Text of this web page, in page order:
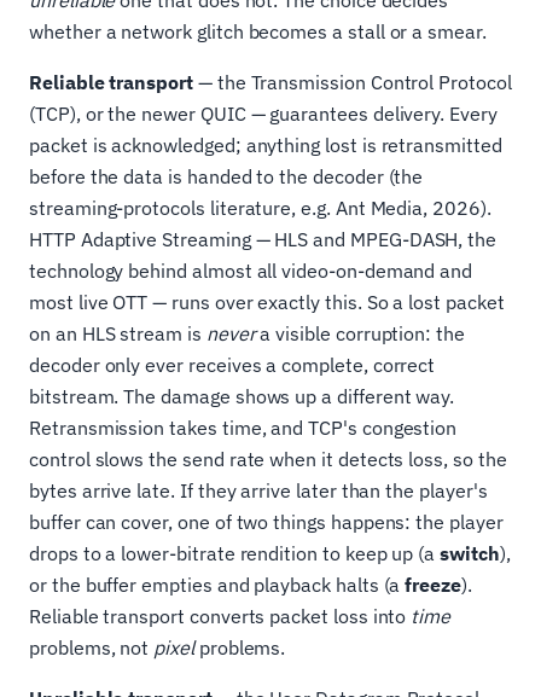
whether a network glitch becomes a stall or a smear.
Reliable transport— the Transmission Control Protocol
(TCP), or the newer QUIC — guarantees delivery. Every
packet is acknowledged; anything lost is retransmitted
before the data is handed to the decoder (the
streaming-protocols literature, e.g. Ant Media, 2026).
HTTP Adaptive Streaming — HLS and MPEG-DASH, the
technology behind almost all video-on-demand and
most live OTT — runs over exactly this. So a lost packet
on an HLS stream is nevera visible corruption: the
decoder only ever receives a complete, correct
bitstream. The damage shows up a different way.
Retransmission takes time, and TCP's congestion
control slows the send rate when it detects loss, so the
bytes arrive late. If they arrive later than the player's
buffer can cover, one of two things happens: the player
drops to a lower-bitrate rendition to keep up (aswitch),
or the buffer empties and playback halts (afreeze).
Reliable transport converts packet loss into time
problems, not pixelproblems.